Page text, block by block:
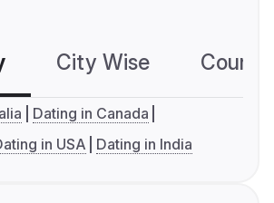
City Wise
Dating in Canada
in USA Dating in India